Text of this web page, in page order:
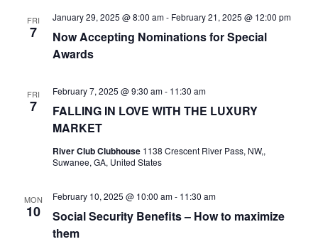
and
FRI
7
Now Accepting Nominations for Special
Awards
January 29, 2025 @ 8:00 am- February 21, 2025 @ 12:00 pm
FRI
7
FALLING IN LOVE WITH THE LUXURY
MARKET
February 7, 2025 @ 9:30 am- 11:30 am
River Club Clubhouse 1138 Crescent River Pass, NW,,
Suwanee, GA, United States
MON
10
Social Security Benefits – How to maximize
them
February 10, 2025 @ 10:00 am- 11:30 am